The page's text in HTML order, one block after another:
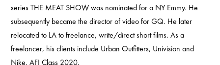
series THE MEAT SHOW was nominated for a NY Emmy. He
subsequently became the director of video for GQ. He later
relocated to LA to freelance, write/direct short films. As a
freelancer, his clients include Urban Outfitters, Univision and
Nike. AFI Class 2020.